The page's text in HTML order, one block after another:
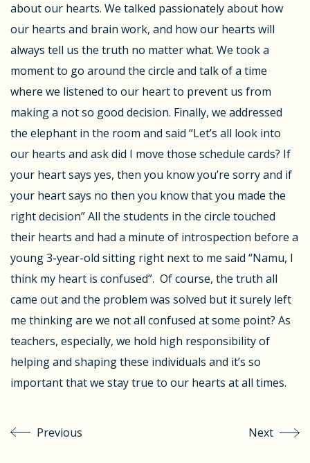
about our hearts. We talked passionately about how
our hearts and brain work, and how our hearts will
always tell us the truth no matter what. We took a
moment to go around the circle and talk of a time
where we listened to our heart to prevent us from
making a not so good decision. Finally, we addressed
the elephant in the room and said “Let’s all look into
our hearts and ask did I move those schedule cards? If
your heart says yes, then you know you’re sorry and if
your heart says no then you know that you made the
right decision” All the students in the circle touched
their hearts and had a minute of introspection before a
young 3-year-old sitting right next to me said “Namu, I
think my heart is confused”. Of course, the truth all
came out and the problem was solved but it surely left
me thinking are we not all confused at some point? As
teachers, especially, we hold high responsibility of
helping and shaping these individuals and it’s so
important that we stay true to our hearts at all times.
Previous Next